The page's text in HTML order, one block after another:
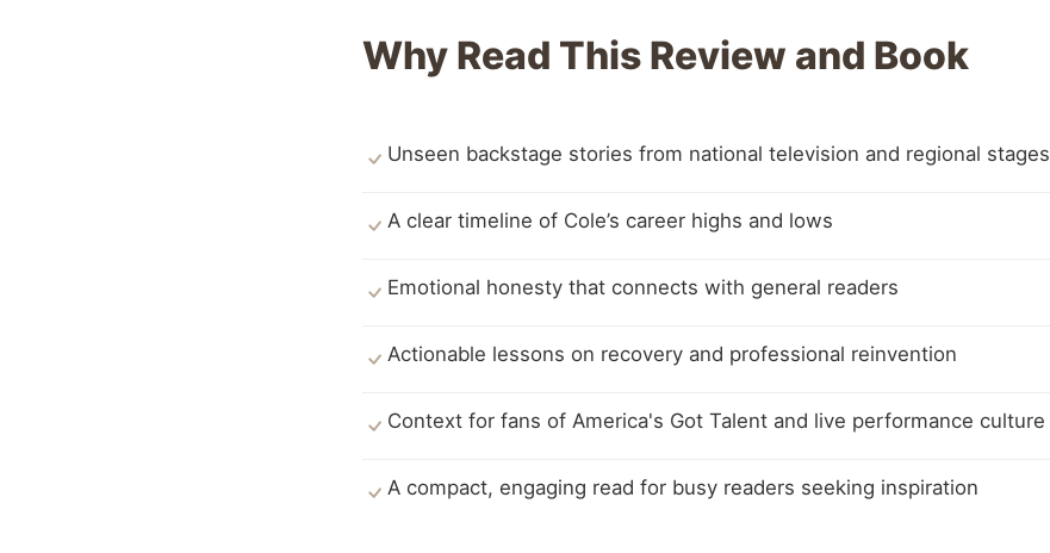
Why Read This Review and Book
Unseen backstage stories from national television and regional stages
A clear timeline of Cole’s career highs and lows
Emotional honesty that connects with general readers
Actionable lessons on recovery and professional reinvention
Context for fans of America's Got Talent and live performance culture
A compact, engaging read for busy readers seeking inspiration